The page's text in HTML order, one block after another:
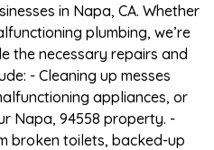
in Napa, CA. Whether
plumbing, we’re
the necessary repairs and
- Cleaning up messes
appliances, or
Napa, 94558 property. -
broken toilets, backed-up